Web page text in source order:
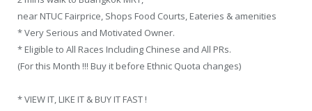
near NTUC Fairprice, Shops Food Courts, Eateries & amenities
* Very Serious and Motivated Owner.
* Eligible to All Races Including Chinese and All PRs.
(For this Month !!! Buy it before Ethnic Quota changes)
* VIEW IT, LIKE IT & BUY IT FAST !